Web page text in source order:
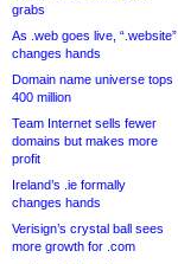
grabs
As .web goes live, “.website”
changes hands
Domain name universe tops
400 million
Team Internet sells fewer
domains but makes more
profit
Ireland’s .ie formally
changes hands
Verisign’s crystal ball sees
more growth for .com